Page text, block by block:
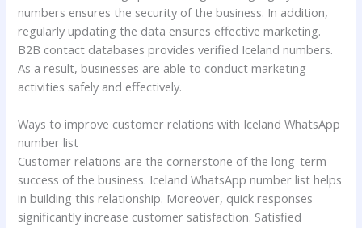
numbers ensures the security of the business. In addition,
regularly updating the data ensures effective marketing.
B2B contact databases provides verified Iceland numbers.
As a result, businesses are able to conduct marketing
activities safely and effectively.
Ways to improve customer relations with Iceland WhatsApp
number list
Customer relations are the cornerstone of the long-term
success of the business. Iceland WhatsApp number list helps
in building this relationship. Moreover, quick responses
significantly increase customer satisfaction. Satisfied